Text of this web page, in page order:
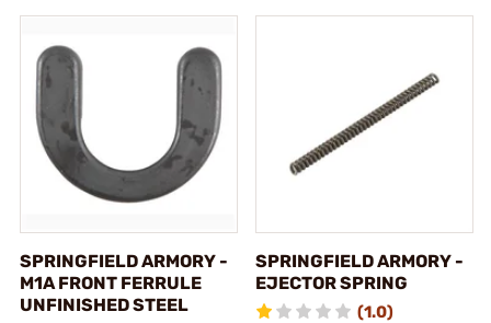
SPRINGFIELD ARMORY -
M1A FRONT FERRULE
UNFINISHED STEEL
SPRINGFIELD ARMORY -
EJECTOR SPRING
(1.0)